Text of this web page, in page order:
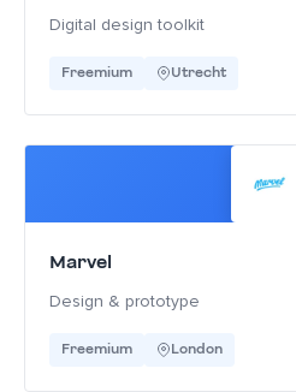
Digital design toolkit
Freemium Utrecht
Marvel
Design & prototype
Freemium London